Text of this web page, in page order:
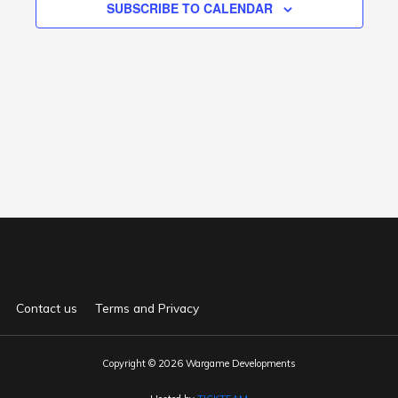
SUBSCRIBE TO CALENDAR
Contact us Terms and Privacy
Copyright © 2026 Wargame Developments